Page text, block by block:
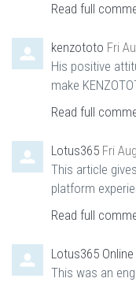
Read full
kenzototo Fri
His positive
make
Read full
Lotus365 Fri
This article
platform
Read full
Lotus365 Online
This was an